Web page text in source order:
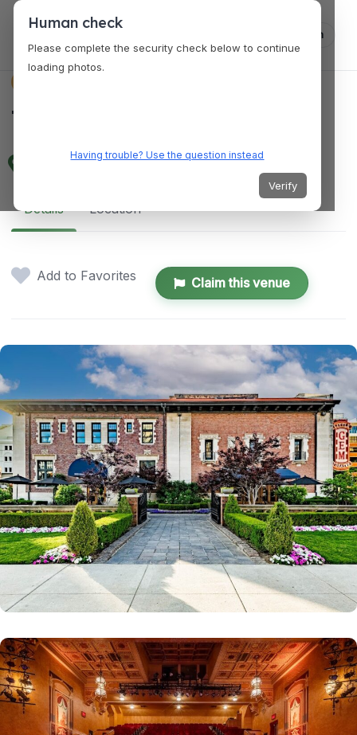
Log in
The Gem Theatre
333 Madison St, Detroit, MI 48226, USA
Details Location
Add to Favorites Claim this venue
Human check
Please complete the security check below to continue
loading photos.
Having trouble? Use the question instead
Verify